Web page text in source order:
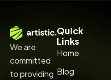
We are
committed
to providing
Quick
Links
Home
Blog